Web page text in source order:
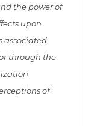
the power of
upon
associated
through the
of